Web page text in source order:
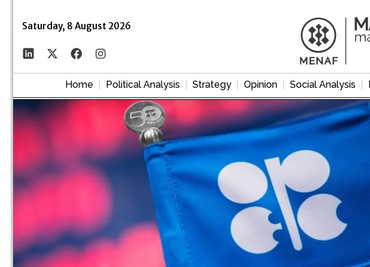
Saturday, 8 August 2026
Home Political Analysis Strategy Opinion Social Analysis